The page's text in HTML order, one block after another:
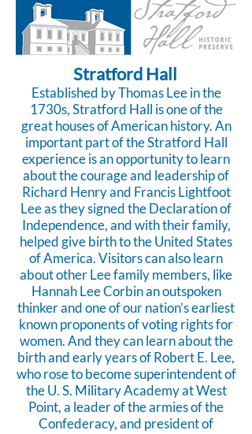
Stratford Hall
Established by Thomas Lee in the
1730s, Stratford Hall is one of the
great houses of American history. An
important part of the Stratford Hall
experience is an opportunity to learn
about the courage and leadership of
Richard Henry and Francis Lightfoot
Lee as they signed the Declaration of
Independence, and with their family,
helped give birth to the United States
of America. Visitors can also learn
about other Lee family members, like
Hannah Lee Corbin an outspoken
thinker and one of our nation’s earliest
known proponents of voting rights for
women. And they can learn about the
birth and early years of Robert E. Lee,
who rose to become superintendent of
the U. S. Military Academy at West
Point, a leader of the armies of the
Confederacy, and president of